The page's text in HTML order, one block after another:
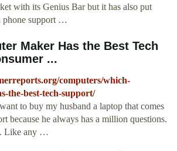
with its Genius Bar but it has also put
phone support …
Maker Has the Best Tech
...
computers/which-
the-best-tech-support/
to buy my husband a laptop that comes
because he always has a million questions.
Like any …